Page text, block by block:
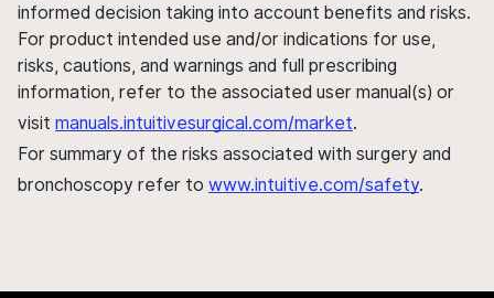
informed decision taking into account benefits and risks.
For product intended use and/or indications for use,
risks, cautions, and warnings and full prescribing
information, refer to the associated user manual(s) or
visit manuals.intuitivesurgical.com/market.
For summary of the risks associated with surgery and
bronchoscopy refer to www.intuitive.com/safety.